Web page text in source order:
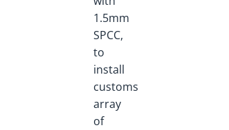
1.5mm
SPCC,
to
install
customs
array
of